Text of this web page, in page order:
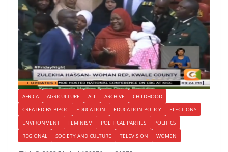
AFRICA AGRICULTURE ALL ARCHIVE
CHILDHOOD
CREATED BY BIPOC
EDUCATION EDUCATION POLICY
ELECTIONS
ENVIRONMENT
FEMINISM POLITICAL PARTIES
POLITICS
REGIONAL
SOCIETY AND CULTURE TELEVISION WOMEN